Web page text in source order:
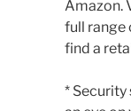
Amazon.
full range
find a
* Security